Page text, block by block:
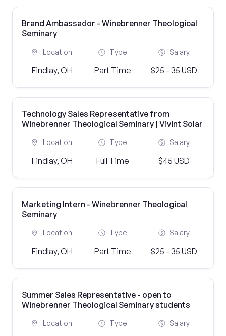
Brand Ambassador - Winebrenner Theological
Seminary
Location
Findlay, OH
Type
Part Time
Salary
$25 - 35 USD
Technology Sales Representative from
Winebrenner Theological Seminary | Vivint Solar
Location
Findlay, OH
Type
Full Time
Salary
$45 USD
Marketing Intern - Winebrenner Theological
Seminary
Location
Findlay, OH
Type
Part Time
Salary
$25 - 35 USD
Summer Sales Representative - open to
Winebrenner Theological Seminary students
Location Type Salary